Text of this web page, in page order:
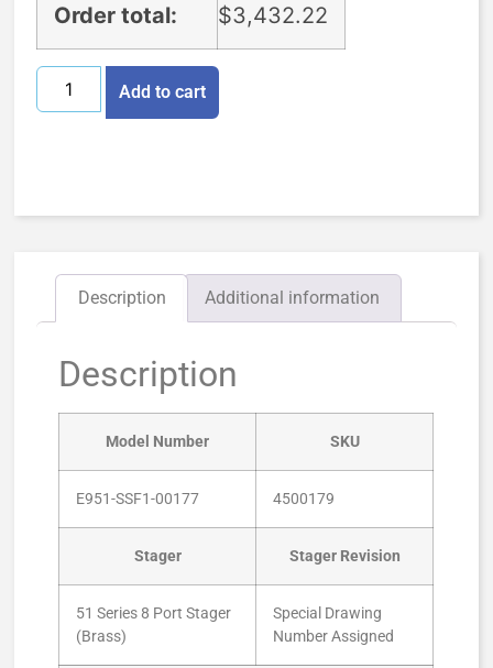
Order total: $3,432.22
Add to cart
Description Additional information
Description
Model Number SKU
E951-SSF1-00177 4500179
Stager Stager Revision
51 Series 8 Port Stager
(Brass)
Special Drawing
Number Assigned